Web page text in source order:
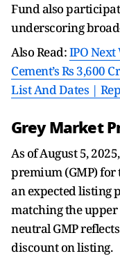
Fund also
underscoring
Also Read:IPO Next
Cement’s Rs 3,600
List And Dates |
Grey Market
As of August 5,
premium (GMP) for
an expected listing
matching the upper
neutral GMP
discount on listing.